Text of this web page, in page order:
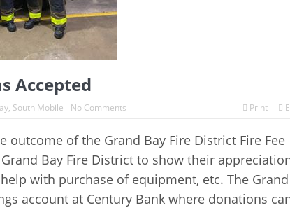
Accepted
, South Mobile No Comments Print
of the Grand Bay Fire District Fire Fee
Bay Fire District to show their
with purchase of equipment, etc. The Grand
account at Century Bank where donations